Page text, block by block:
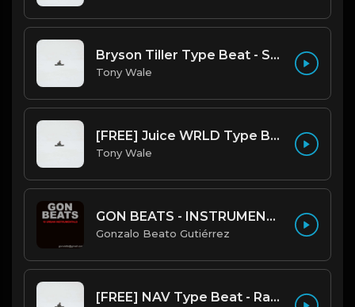
Bryson Tiller Type Beat - Smoking Aces (F Minor) (Prod by Tony Wale)
Tony Wale
[FREE] Juice WRLD Type Beat - Lucid Piano (Prod by Tony Wale)
Tony Wale
GON BEATS - INSTRUMENTAL 219001 [150BPM] [TRAP]
Gonzalo Beato Gutiérrez
[FREE] NAV Type Beat - Rage (Prod by Tony Wale)